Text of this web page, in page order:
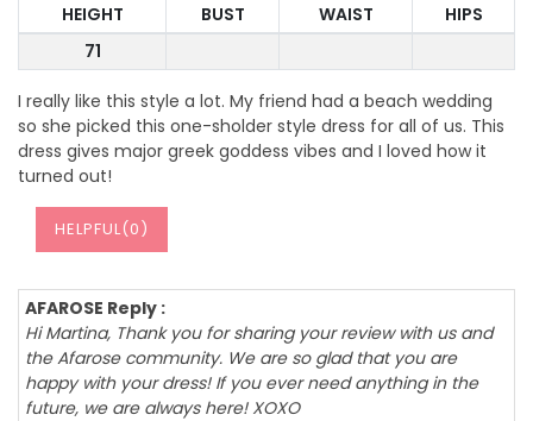
HEIGHT
BUST WAIST
HIPS
71
I really like this style a lot. My friend had a beach wedding
so she picked this one-sholder style dress for all of us. This
dress gives major greek goddess vibes and I loved how it
turned out!
HELPFUL(0)
AFAROSE Reply :
Hi Martina, Thank you for sharing your review with us and
the Afarose community. We are so glad that you are
happy with your dress! If you ever need anything in the
future, we are always here! XOXO